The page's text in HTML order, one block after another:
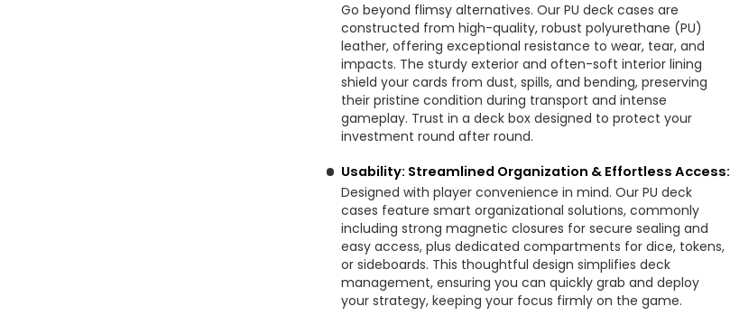
Go beyond flimsy alternatives. Our PU deck cases are
constructed from high-quality, robust polyurethane (PU)
leather, offering exceptional resistance to wear, tear, and
impacts. The sturdy exterior and often-soft interior lining
shield your cards from dust, spills, and bending, preserving
their pristine condition during transport and intense
gameplay. Trust in a deck box designed to protect your
investment round after round.
Usability: Streamlined Organization & Effortless Access:
Designed with player convenience in mind. Our PU deck
cases feature smart organizational solutions, commonly
including strong magnetic closures for secure sealing and
easy access, plus dedicated compartments for dice, tokens,
or sideboards. This thoughtful design simplifies deck
management, ensuring you can quickly grab and deploy
your strategy, keeping your focus firmly on the game.